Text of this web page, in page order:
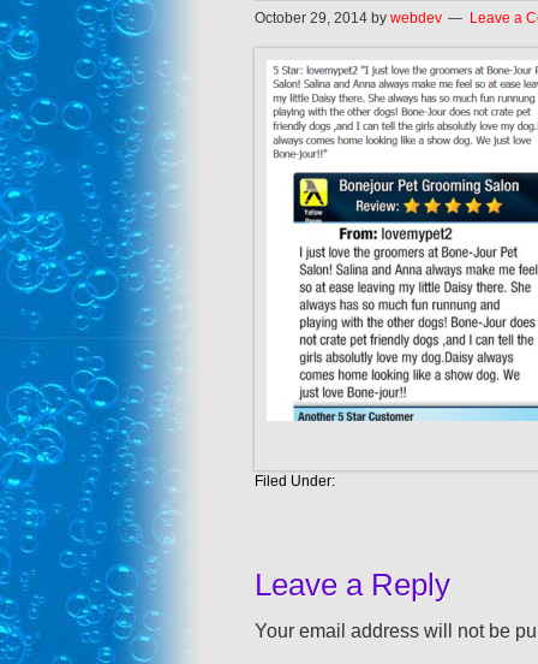
October 29, 2014by webdev Leave a
Filed Under:
Leave a Reply
Your email address will not be